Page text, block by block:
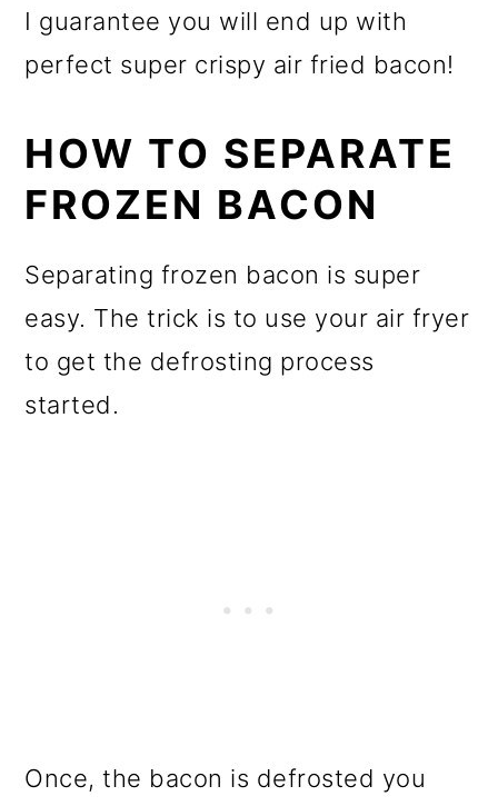
I guarantee you will end up with
perfect super crispy air fried bacon!
HOW TO SEPARATE
FROZEN BACON
Separating frozen bacon is super
easy. The trick is to use your air fryer
to get the defrosting process
started.
Once, the bacon is defrosted you